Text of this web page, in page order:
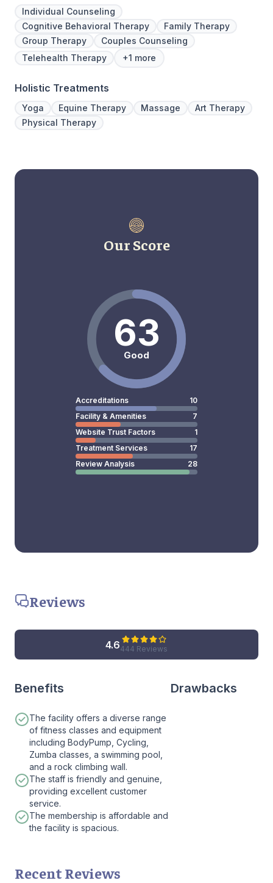
Individual Counseling
Cognitive Behavioral Therapy
Family Therapy
Group Therapy
Couples Counseling
Telehealth Therapy
+1 more
Holistic Treatments
Yoga Equine Therapy Massage
Art Therapy
Physical Therapy
Our Score
63
Good
Accreditations
10
Facility & Amenities
7
Website Trust Factors
1
Treatment Services
17
Review Analysis
28
Reviews
4.6444 Reviews
Benefits
The facility offers a diverse range
of fitness classes and equipment
including BodyPump, Cycling,
Zumba classes, a swimming pool,
and a rock climbing wall.
The staff is friendly and genuine,
providing excellent customer
service.
The membership is affordable and
the facility is spacious.
Drawbacks
Recent Reviews